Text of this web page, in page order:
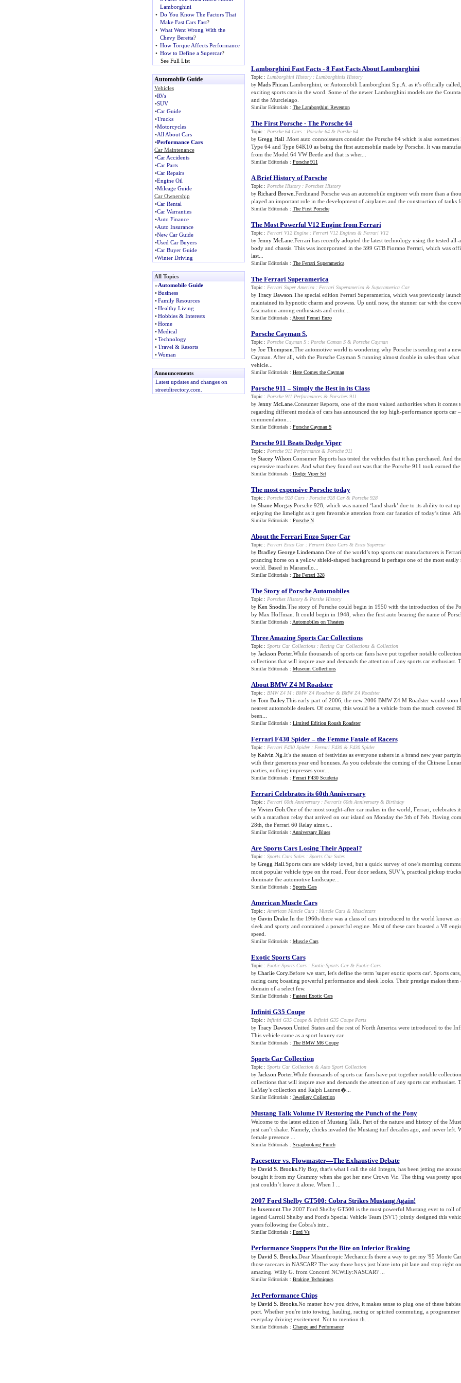
Lamborghini
• Do You Know The Factors That
Make Fast Cars Fast?
• What Went Wrong With the
Chevy Beretta?
• How Torque Affects Performance
• How to Define a Supercar?
See Full List
Automobile Guide
Vehicles
•RVs
•SUV
•Car Guide
•Trucks
•Motorcycles
•All About Cars
•Performance Cars
Car Maintenance
•Car Accidents
•Car Parts
•Car Repairs
•Engine Oil
•Mileage Guide
Car Ownership
•Car Rental
•Car Warranties
•Auto Finance
•Auto Insurance
•New Car Guide
•Used Car Buyers
•Car Buyer Guide
•Winter Driving
All Topics
»Automobile Guide
• Business
• Family Resources
• Healthy Living
• Hobbies & Interests
• Home
• Medical
• Technology
• Travel & Resorts
• Woman
Announcements
Latest updates and changes on
streetdirectory.com.
Lamborghini Fast Facts- 8 Fast Facts About Lamborghini
Topic : Lumborghini History: Lumborghinis History
by Mads Phican .Lamborghini, or Automobili Lamborghini S.p.A. as it’s officially
exciting sports cars in the word. Some of the newer Lamborghini models are the
and the Murcielago.
Similar Editorials : The Lamborghini Reventon
The First Porsche- The Porsche 64
Topic : Porsche 64 Cars: Porsche 64& Porshe 64
by Gregg Hall .Most auto connoisseurs consider the Porsche 64 which is also
Type 64 and Type 64K10 as being the first automobile made by Porsche. It was
from the Model 64 VW Beetle and that is wher...
Similar Editorials : Porsche 911
A Brief History of Porsche
Topic : Porsche History: Porsches History
by Richard Brown .Ferdinand Porsche was an automobile engineer with more than a
played an important role in the development of airplanes and the construction of tanks
Similar Editorials : The First Porsche
The Most Powerful V12 Engine from Ferrari
Topic : Ferrari V12 Engine: Ferrari V12 Engines& Ferrari V12
by Jenny McLane.Ferrari has recently adopted the latest technology using the tested
body and chassis. This was incorporated in the 599 GTB Fiorano Ferrari, which was
last...
Similar Editorials : The Ferrari Superamerica
The Ferrari Superamerica
Topic : Ferrari Super America: Ferrari Superamerica& Superamerica Car
by Tracy Dawson .The special edition Ferrari Superamerica, which was previously
maintained its hypnotic charm and prowess. Up until now, the stunner car with the
fascination among enthusiasts and critic...
Similar Editorials : About Ferrari Enzo
Porsche Cayman S.
Topic : Porsche Cayman S: Porche Caman S& Porsche Cayman
by Joe Thompson .The automotive world is wondering why Porsche is sending out a
Cayman. After all, with the Porsche Cayman S running almost double in sales than what
vehicle...
Similar Editorials : Here Comes the Cayman
Porsche 911 – Simply the Best in its Class
Topic : Porsche 911 Performances& Porsches 911
by Jenny McLane.Consumer Reports, one of the most valued authorities when it comes
regarding different models of cars has announced the top high-performance sports car
commendation...
Similar Editorials : Porsche Cayman S
Porsche 911 Beats Dodge Viper
Topic : Porsche 911 Performance& Porsche 911
by Stacey Wilson .Consumer Reports has tested the vehicles that it has purchased. And
expensive machines. And what they found out was that the Porsche 911 took earned
Similar Editorials : Dodge Viper Srt
The most expensive Porsche today
Topic : Porsche 928 Cars: Porsche 928 Car& Porsche 928
by Shane Morgay.Porsche 928, which was named ‘land shark’ due to its ability to eat
enjoying the limelight as it gets favorable attention from car fanatics of today’s time.
Similar Editorials : Porsche N
About the Ferrari Enzo Super Car
Topic : Ferrari Enzo Car: Ferarri Enzo Cars& Enzo Supercar
by Bradley George Lindemann .One of the world’s top sports car manufacturers is
prancing horse on a yellow shield-shaped background is perhaps one of the most
world. Based in Maranello...
Similar Editorials : The Ferrari 328
The Story of Porsche Automobiles
Topic : Porsches History& Porshe History
by Ken Snodin .The story of Porsche could begin in 1950 with the introduction of the
by Max Hoffman. It could begin in 1948, when the first auto bearing the name of
Similar Editorials : Automobiles on Theaters
Three Amazing Sports Car Collections
Topic : Sports Car Collections: Racing Car Collections& Collection
by Jackson Porter.While thousands of sports car fans have put together notable
collections that will inspire awe and demands the attention of any sports car enthusiast.
Similar Editorials : Museum Collections
About BMW Z4 M Roadster
Topic : BMW Z4 M: BMW Z4 Roadster& BMW Z4 Roadster
by Tom Bailey.This early part of 2006, the new 2006 BMW Z4 M Roadster would soon
nearest automobile dealers. Of course, this would be a vehicle from the much coveted
been...
Similar Editorials : Limited Edition Roush Roadster
Ferrari F430 Spider – the Femme Fatale of Racers
Topic : Ferrari F430 Spider: Ferrari F430& F430 Spider
by Kelvin Ng .It’s the season of festivities as everyone ushers in a brand new year
with their generous year end bonuses. As you celebrate the coming of the Chinese
parties, nothing impresses your...
Similar Editorials : Ferrari F430 Scuderia
Ferrari Celebrates its 60th Anniversary
Topic : Ferrari 60th Anniversary: Ferraris 60th Anniversary& Birthday
by Vivien Goh .One of the most sought-after car makes in the world, Ferrari, celebrates
with a marathon relay that arrived on our island on Monday the 5th of Feb. Having
28th, the Ferrari 60 Relay aims t...
Similar Editorials : Anniversary Blues
Are Sports Cars Losing Their Appeal?
Topic : Sports Cars Sales: Sports Car Sales
by Gregg Hall .Sports cars are widely loved, but a quick survey of one’s morning
most popular vehicle type on the road. Four door sedans, SUV’s, practical pickup
dominate the automotive landscape...
Similar Editorials : Sports Cars
American Muscle Cars
Topic : American Muscle Cars: Muscle Cars& Musclecars
by Gavin Drake.In the 1960s there was a class of cars introduced to the world known as
sleek and sporty and contained a powerful engine. Most of these cars boasted a V8
speed.
Similar Editorials : Muscle Cars
Exotic Sports Cars
Topic : Exotic Sports Cars: Exotic Sports Car& Exotic Cars
by Charlie Cory.Before we start, let's define the term 'super exotic sports car'. Sports
racing cars; boasting powerful performance and sleek looks. Their prestige makes them
domain of a select few.
Similar Editorials : Fastest Exotic Cars
Infiniti G35 Coupe
Topic : Infiniti G35 Coupe& Infiniti G35 Coupe Parts
by Tracy Dawson .United States and the rest of North America were introduced to the
This vehicle came as a sport luxury car.
Similar Editorials : The BMW M6 Coupe
Sports Car Collection
Topic : Sports Car Collection& Auto Sport Collection
by Jackson Porter.While thousands of sports car fans have put together notable
collections that will inspire awe and demands the attention of any sports car enthusiast.
LeMay’s collection and Ralph Lauren�...
Similar Editorials : Jewellery Collection
Mustang Talk Volume IV Restoring the Punch of the Pony
Welcome to the latest edition of Mustang Talk. Part of the nature and history of the
just can’t shake. Namely, chicks invaded the Mustang turf decades ago, and never left.
female presence ...
Similar Editorials : Scrapbooking Punch
Pacesetter vs. Flowmaster—The Exhaustive Debate
by David S. Brooks.Fly Boy, that’s what I call the old Integra, has been jetting me
bought it from my Grammy when she got her new Crown Vic. The thing was pretty
just couldn’t leave it alone. When I ...
2007 Ford Shelby GT500: Cobra Strikes Mustang Again!
by luxemont.The 2007 Ford Shelby GT500 is the most powerful Mustang ever to roll
legend Carroll Shelby and Ford's Special Vehicle Team (SVT) jointly designed this
years following the Cobra's intr...
Similar Editorials : Ford Vs
Performance Stoppers Put the Bite on Inferior Braking
by David S. Brooks.Dear Misanthropic Mechanic:Is there a way to get my '95 Monte
those racecars in NASCAR? The way those boys just blaze into pit lane and stop right
amazing. Willy G. from Concord NCWilly:NASCAR? ...
Similar Editorials : Braking Techniques
Jet Performance Chips
by David S. Brooks.No matter how you drive, it makes sense to plug one of these
port. Whether you're into towing, hauling, racing or spirited commuting, a
everyday driving excitement. Not to mention th...
Similar Editorials : Change and Performance